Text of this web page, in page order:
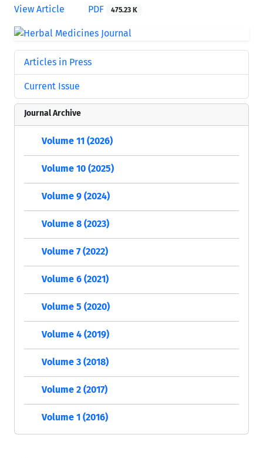
View Article
PDF 475.23 K
Articles in Press
Current Issue
Journal Archive
Volume 11 (2026)
Volume 10 (2025)
Volume 9 (2024)
Volume 8 (2023)
Volume 7 (2022)
Volume 6 (2021)
Volume 5 (2020)
Volume 4 (2019)
Volume 3 (2018)
Volume 2 (2017)
Volume 1 (2016)